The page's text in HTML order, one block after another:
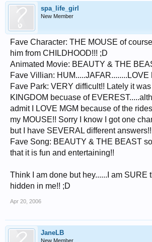
spa_life_girl
New Member
Fave Character: THE MOUSE of
him from CHILDHOOD!!! ;D
Animated Movie: BEAUTY & THE
Fave Villian: HUM.....JAFAR........LOVE
Fave Park: VERY difficult!! Lately it
KINGDOM becuase of
admit I LOVE MGM because of the
my MOUSE!! Sorry I know I got one
but I have SEVERAL different answers!!
Fave Song: BEAUTY & THE BEAST
that it is fun and entertaining!!
Think I am done but hey......I am SURE
hidden in me!! ;D
Apr 20, 2006
JaneLB
New Member